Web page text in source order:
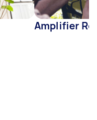
Amplifier